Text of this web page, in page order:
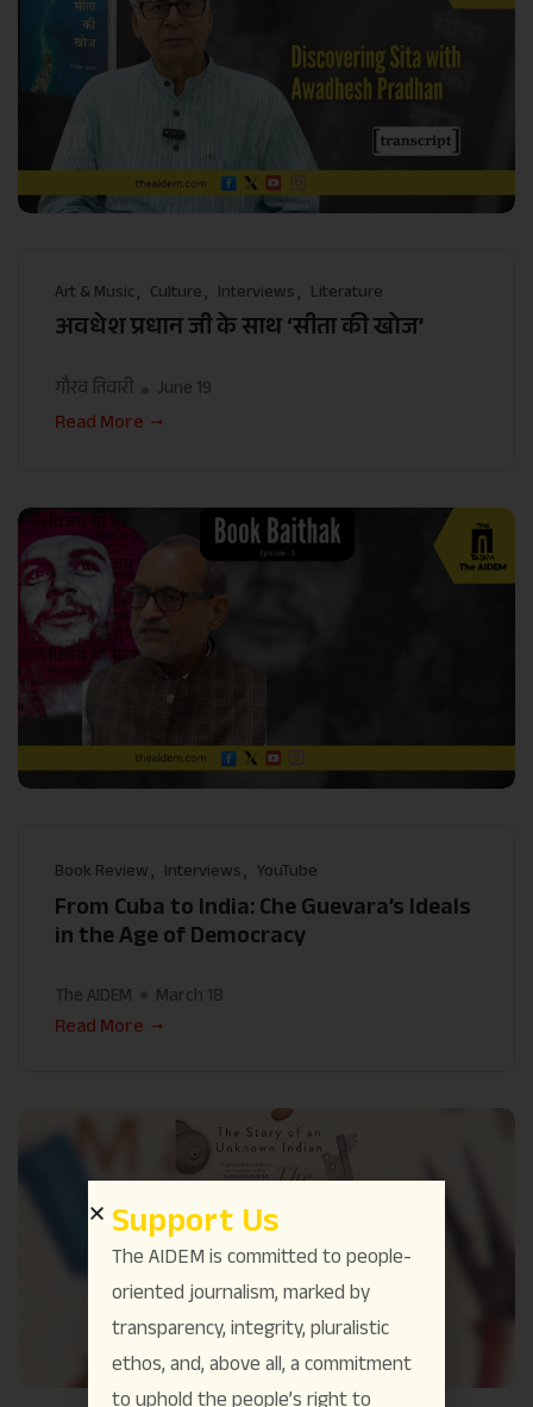
Art & Music Culture Interviews Literature
अवधेश प्रधान जी के साथ ‘सीता की खोज’
गौरव तिवारी June 19
Read More
Book Review Interviews YouTube
From Cuba to India: Che Guevara’s Ideals
in the Age of Democracy
The AIDEM
March 18
Read More
Support Us
The AIDEM is committed to people-
oriented journalism, marked by
transparency, integrity, pluralistic
ethos, and, above all, a commitment
to uphold the people’s right to